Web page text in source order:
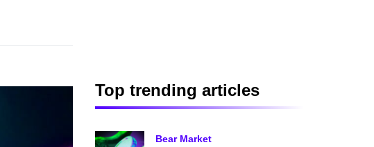
Top trending articles
Bear Market